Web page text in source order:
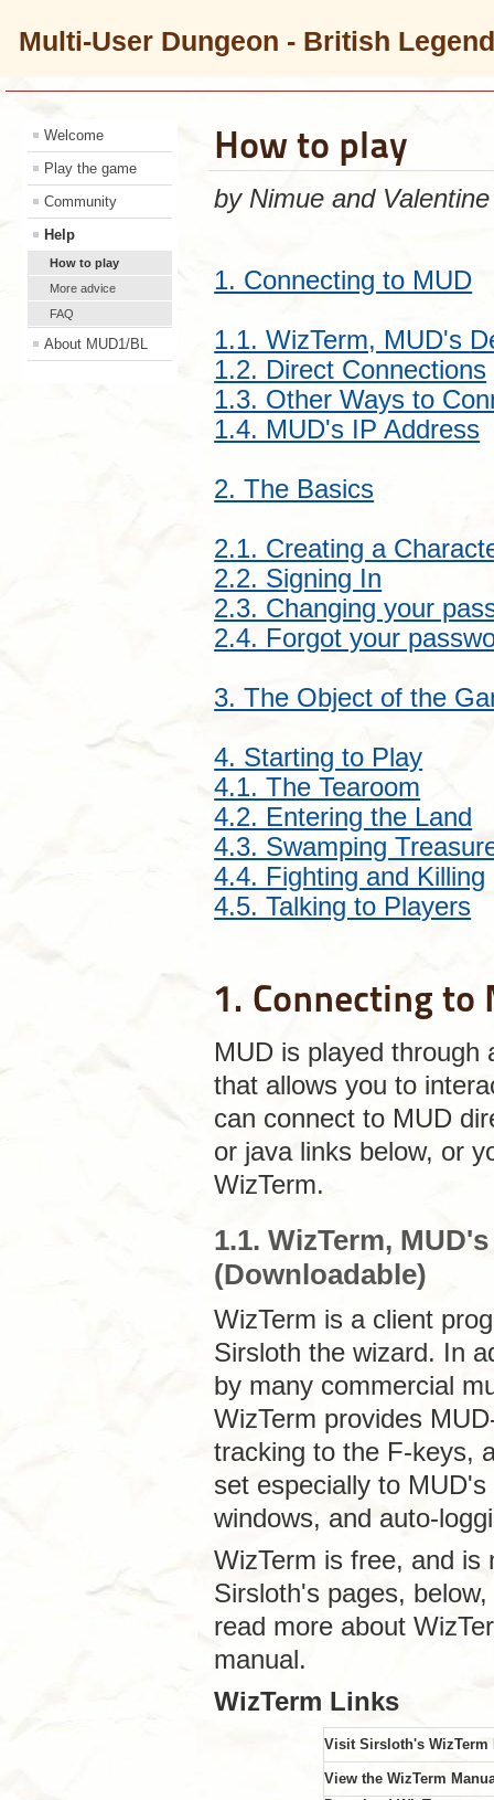
Multi-User Dungeon - British
Welcome
Play the game
Community
Help
How to play
More advice
FAQ
About MUD1/BL
How to play
by Nimue and Valentine
1. Connecting to MUD
1.1. WizTerm, MUD's
1.2. Direct Connections
1.3. Other Ways to
1.4. MUD's IP Address
2. The Basics
2.1. Creating a
2.2. Signing In
2.3. Changing your
2.4. Forgot your
3. The Object of the
4. Starting to Play
4.1. The Tearoom
4.2. Entering the Land
4.3. Swamping
4.4. Fighting and Killing
4.5. Talking to Players
1. Connecting to
MUD is played through
that allows you to
can connect to MUD
or java links below, or
WizTerm.
1.1. WizTerm,
(Downloadable)
WizTerm is a client
Sirsloth the wizard. In
by many commercial
WizTerm provides
tracking to the F-keys,
set especially to
windows, and auto-
WizTerm is free, and is
Sirsloth's pages,
read more about
manual.
WizTerm Links
Visit Sirsloth's WizTerm
View the WizTerm